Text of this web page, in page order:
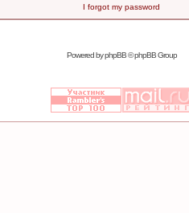
I forgot my password
Powered byphpBB© phpBB Group